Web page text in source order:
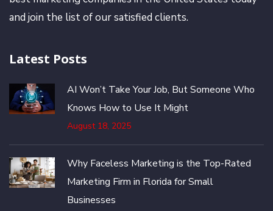
and join the list of our satisfied clients.
Latest Posts
AI Won’t Take Your Job, But Someone Who
Knows How to Use It Might
August 18, 2025
Why Faceless Marketing is the Top-Rated
Marketing Firm in Florida for Small
Businesses